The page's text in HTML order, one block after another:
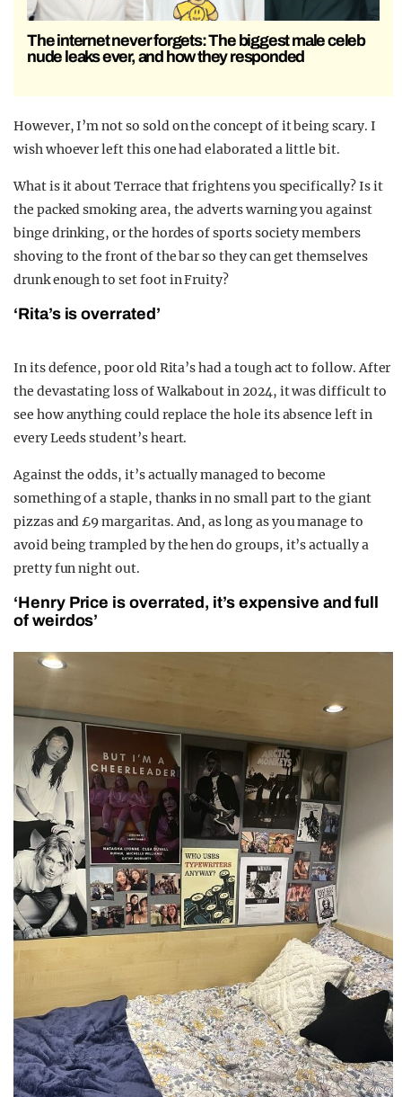
The internet never forgets: The biggest male celeb
nude leaks ever, and how they responded
However, I’m not so sold on the concept of it being scary. I
wish whoever left this one had elaborated a little bit.
What is it about Terrace that frightens you specifically? Is it
the packed smoking area, the adverts warning you against
binge drinking, or the hordes of sports society members
shoving to the front of the bar so they can get themselves
drunk enough to set foot in Fruity?
‘Rita’s is overrated’
In its defence, poor old Rita’s had a tough act to follow. After
the devastating loss of Walkabout in 2024, it was difficult to
see how anything could replace the hole its absence left in
every Leeds student’s heart.
Against the odds, it’s actually managed to become
something of a staple, thanks in no small part to the giant
pizzas and £9 margaritas. And, as long as you manage to
avoid being trampled by the hen do groups, it’s actually a
pretty fun night out.
‘Henry Price is overrated, it’s expensive and full
of weirdos’